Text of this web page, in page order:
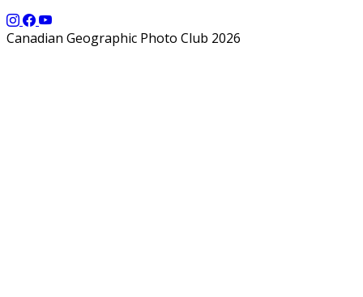
Canadian Geographic Photo Club 2026